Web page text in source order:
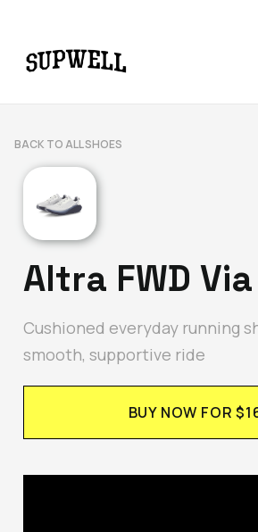
BACK TO ALL SHOES
Altra FWD Via
Cushioned everyday running
smooth, supportive ride
BUY NOW FOR